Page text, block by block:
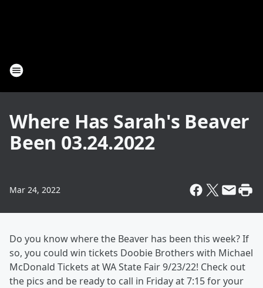
Where Has Sarah's Beaver
Been 03.24.2022
Mar 24, 2022
Do you know where the Beaver has been this week? If
so, you could win tickets Doobie Brothers with Michael
McDonald Tickets at WA State Fair 9/23/22! Check out
the pics and be ready to call in Friday at 7:15 for your